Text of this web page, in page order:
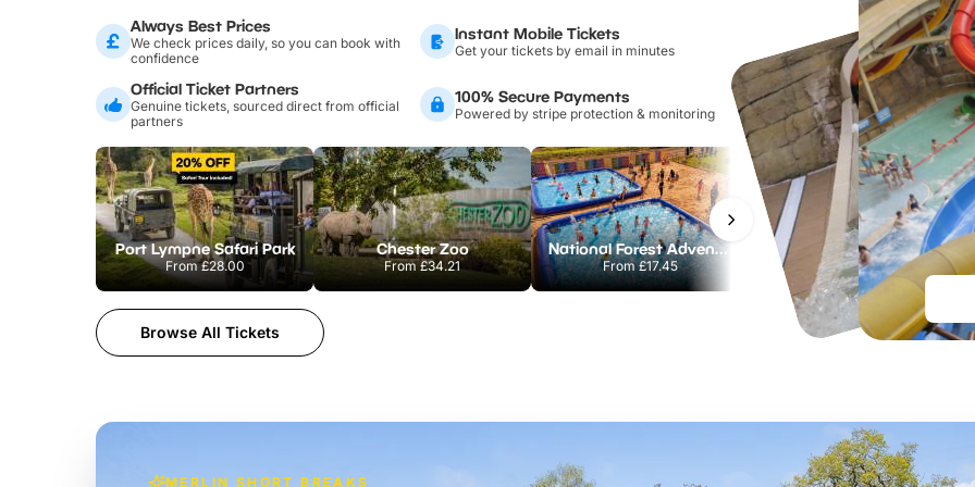
Always Best Prices
We check prices daily, so you can book with
confidence
Instant Mobile Tickets
Get your tickets by email in minutes
Official Ticket Partners
Genuine tickets, sourced direct from official
partners
100% Secure Payments
Powered by stripe protection & monitoring
Port Lympne Safari Park
From£28.00
Chester Zoo
From£34.21
National Forest Adventure Farm
From£17.45
Howletts Wild Animal Park
From£19.50
Browse All Tickets
MERLIN SHORT BREAKS